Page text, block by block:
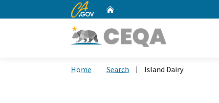
CA.gov
Home Search Island Dairy